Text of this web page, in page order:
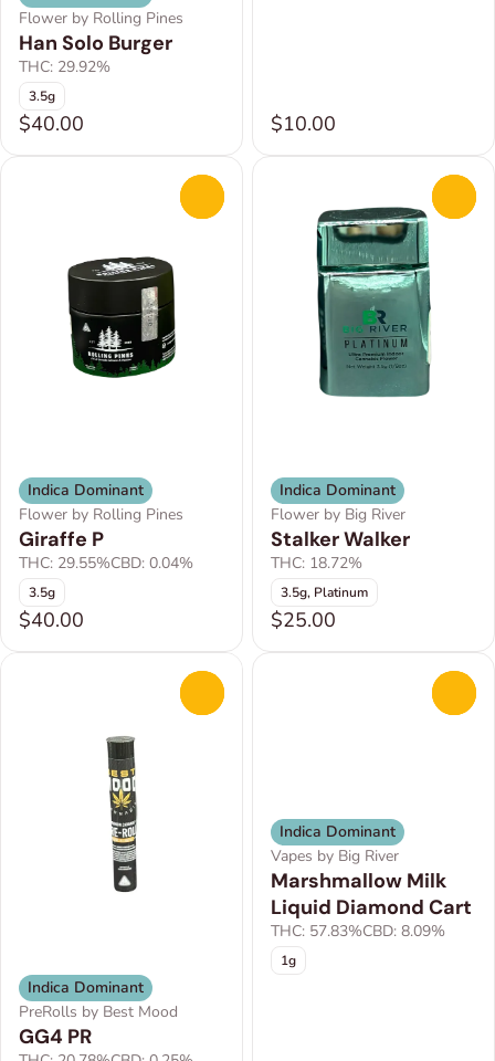
Flower by Rolling Pines
Han Solo Burger
THC: 29.92%
3.5g
$40.00 $10.00
Indica Dominant
Flower by Rolling Pines
Giraffe P
THC: 29.55%CBD: 0.04%
3.5g
$40.00
Indica Dominant
Flower by Big River
Stalker Walker
THC: 18.72%
3.5g, Platinum
$25.00
Indica Dominant
PreRolls by Best Mood
GG4 PR
Indica Dominant
Vapes by Big River
Marshmallow Milk
Liquid Diamond Cart
THC: 57.83%CBD: 8.09%
1g